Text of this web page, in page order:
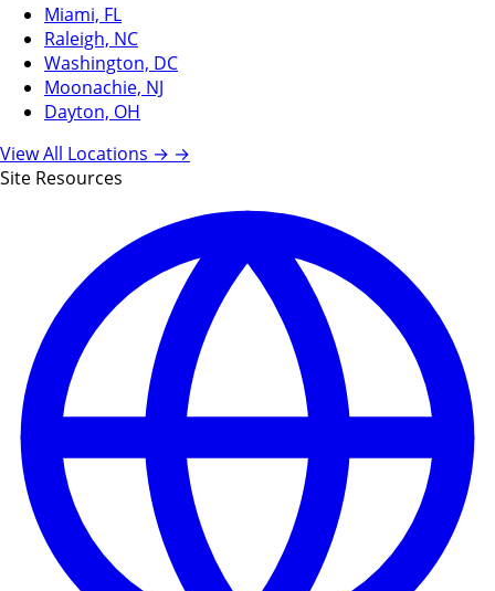
Miami, FL
Raleigh, NC
Washington, DC
Moonachie, NJ
Dayton, OH
View All Locations → →
Site Resources